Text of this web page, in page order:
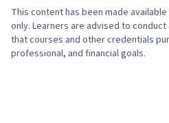
This content has been made
only. Learners are advised to
that courses and other credentials
professional, and financial goals.